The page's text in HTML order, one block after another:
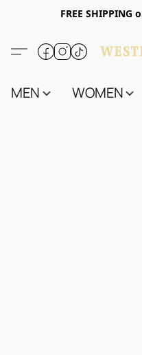
FREE SHIPPING
MEN WOMEN